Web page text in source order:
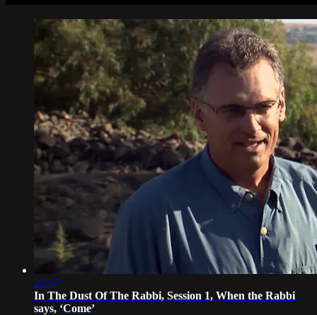
27:57
In The Dust Of The Rabbi, Session 1, When the Rabbi
says, ‘Come’